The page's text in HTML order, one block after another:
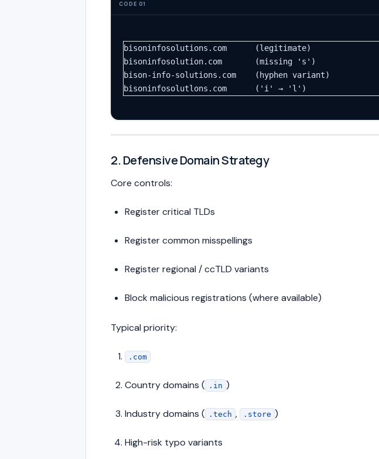
CODE 01
bisoninfosolutions.com      (legitimate)
bisoninfosolution.com       (missing 's')
bison-info-solutions.com    (hyphen variant)
bisoninfosolutlons.com      ('i' → 'l')
2. Defensive Domain Strategy
Core controls:
Register critical TLDs
Register common misspellings
Register regional / ccTLD variants
Block malicious registrations (where available)
Typical priority:
.com
Country domains ( .in )
Industry domains ( .tech , .store )
High-risk typo variants